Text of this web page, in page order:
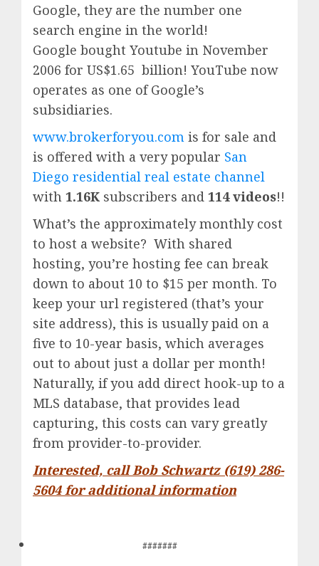
Google, they are the number one
search engine in the world!
Google bought Youtube in November
2006 for US$1.65 billion! YouTube now
operates as one ofGoogle’s
subsidiaries.
www.brokerforyou.com is for sale and
is offered with a very popular San
Diego residential real estate channel
with 1.16K subscribers and 114 videos!!
What’s the approximately monthly cost
to host a website? With shared
hosting, you’re hosting fee can break
down to about 10 to $15 per month. To
keep your url registered (that’s your
site address), this is usually paid on a
five to 10-year basis, which averages
out to about just a dollar per month!
Naturally, if you add direct hook-up to a
MLS database, that provides lead
capturing, this costs can vary greatly
from provider-to-provider.
Interested, call Bob Schwartz (619) 286-
5604 for additional information
#######